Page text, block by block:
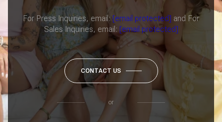
For Press Inquiries, email: [email protected] and For
Sales Inquiries, email: [email protected]
CONTACT US
or